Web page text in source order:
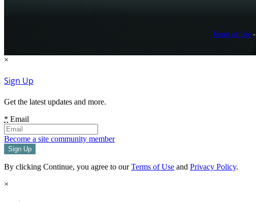
Terms of Use-
×
Sign Up
Get the latest updates and more.
* Email
Become a site community member
By clicking Continue, you agree to ourTerms of Use and Privacy Policy.
×